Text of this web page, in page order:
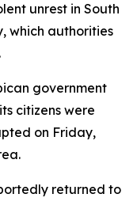
unrest in South
which authorities
government
citizens were
on Friday,
returned to